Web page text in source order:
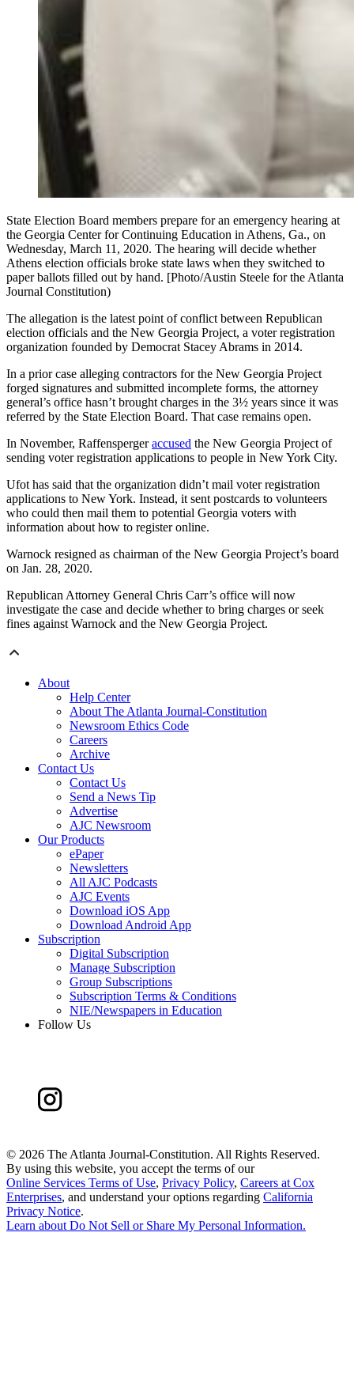
State Election Board members prepare for an emergency hearing at
the Georgia Center for Continuing Education in Athens, Ga., on
Wednesday, March 11, 2020. The hearing will decide whether
Athens election officials broke state laws when they switched to
paper ballots filled out by hand. [Photo/Austin Steele for the Atlanta
Journal Constitution)
The allegation is the latest point of conflict between Republican
election officials and the New Georgia Project, a voter registration
organization founded by Democrat Stacey Abrams in 2014.
In a prior case alleging contractors for the New Georgia Project
forged signatures and submitted incomplete forms, the attorney
general’s office hasn’t brought charges in the 3½ years since it was
referred by the State Election Board. That case remains open.
In November, Raffenspergeraccused the New Georgia Project of
sending voter registration applications to people in New York City.
Ufot has said that the organization didn’t mail voter registration
applications to New York. Instead, it sent postcards to volunteers
who could then mail them to potential Georgia voters with
information about how to register online.
Warnock resigned as chairman of the New Georgia Project’s board
on Jan. 28, 2020.
Republican Attorney General Chris Carr’s office will now
investigate the case and decide whether to bring charges or seek
fines against Warnock and the New Georgia Project.
About
Help Center
About The Atlanta Journal-Constitution
Newsroom Ethics Code
Careers
Archive
Contact Us
Contact Us
Send a News Tip
Advertise
AJC Newsroom
Our Products
ePaper
Newsletters
All AJC Podcasts
AJC Events
Download iOS App
Download Android App
Subscription
Digital Subscription
Manage Subscription
Group Subscriptions
Subscription Terms & Conditions
NIE/Newspapers in Education
Follow Us
© 2026 The Atlanta Journal-Constitution. All Rights Reserved.
By using this website, you accept the terms of our
Online Services Terms of Use, Privacy Policy, Careers at Cox
Enterprises, and understand your options regarding California
Privacy Notice.
Learn about Do Not Sell or Share My Personal Information.